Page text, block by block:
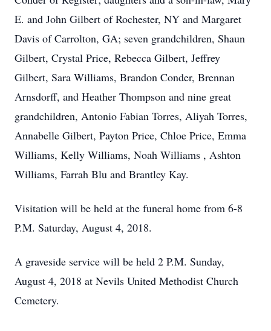
E. and John Gilbert of Rochester, NY and Margaret
Davis of Carrolton, GA; seven grandchildren, Shaun
Gilbert, Crystal Price, Rebecca Gilbert, Jeffrey
Gilbert, Sara Williams, Brandon Conder, Brennan
Arnsdorff, and Heather Thompson and nine great
grandchildren, Antonio Fabian Torres, Aliyah Torres,
Annabelle Gilbert, Payton Price, Chloe Price, Emma
Williams, Kelly Williams, Noah Williams , Ashton
Williams, Farrah Blu and Brantley Kay.
Visitation will be held at the funeral home from 6-8
P.M. Saturday, August 4, 2018.
A graveside service will be held 2 P.M. Sunday,
August 4, 2018 at Nevils United Methodist Church
Cemetery.